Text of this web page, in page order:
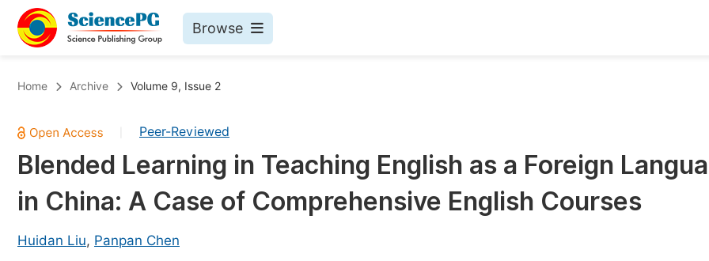
Browse
Chemistry
Medicine & Health
Materials Science
Electrical & Computer Science
Published Conference Abstract Books
Publish Your Books
Home Archive Volume 9, Issue 2
Peer-Reviewed
Blended Learning in Teaching English as a Foreign
in China: A Case of Comprehensive English Courses
Huidan Liu, Panpan Chen